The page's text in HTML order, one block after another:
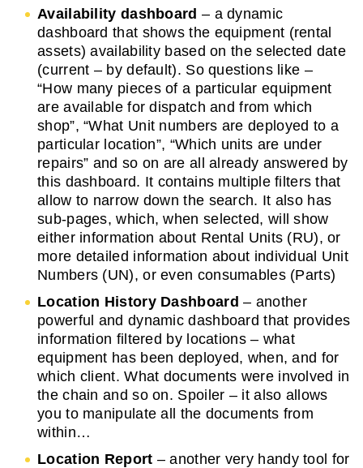
Availability dashboard – a dynamic
dashboard that shows the equipment (rental
assets) availability based on the selected date
(current – by default). So questions like –
“How many pieces of a particular equipment
are available for dispatch and from which
shop”, “What Unit numbers are deployed to a
particular location”, “Which units are under
repairs” and so on are all already answered by
this dashboard. It contains multiple filters that
allow to narrow down the search. It also has
sub-pages, which, when selected, will show
either information about Rental Units (RU), or
more detailed information about individual Unit
Numbers (UN), or even consumables (Parts)
Location History Dashboard – another
powerful and dynamic dashboard that provides
information filtered by locations – what
equipment has been deployed, when, and for
which client. What documents were involved in
the chain and so on. Spoiler – it also allows
you to manipulate all the documents from
within…
Location Report – another very handy tool for